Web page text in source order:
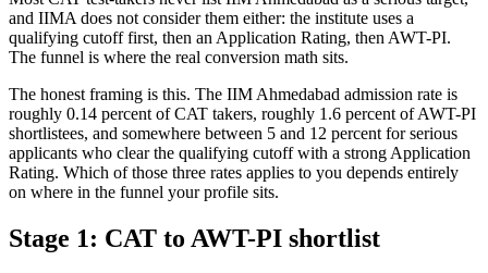
and IIMA does not consider them either: the institute uses a
qualifying cutoff first, then an Application Rating, then AWT-PI.
The funnel is where the real conversion math sits.
The honest framing is this. The IIM Ahmedabad admission rate is
roughly 0.14 percent of CAT takers, roughly 1.6 percent of AWT-PI
shortlistees, and somewhere between 5 and 12 percent for serious
applicants who clear the qualifying cutoff with a strong Application
Rating. Which of those three rates applies to you depends entirely
on where in the funnel your profile sits.
Stage 1: CAT to AWT-PI shortlist